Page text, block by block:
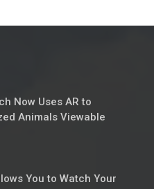
Now Uses AR to
Animals Viewable
You to Watch Your